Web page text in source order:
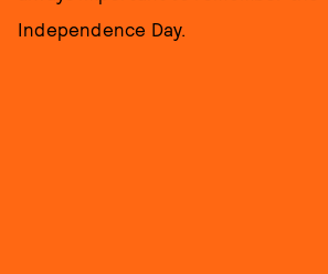
Independence Day.